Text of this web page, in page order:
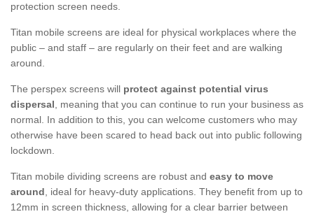
protection screen needs.
Titan mobile screens are ideal for physical workplaces where the
public – and staff – are regularly on their feet and are walking
around.
The perspex screens will protect against potential virus
dispersal, meaning that you can continue to run your business as
normal. In addition to this, you can welcome customers who may
otherwise have been scared to head back out into public following
lockdown.
Titan mobile dividing screens are robust and easy to move
around, ideal for heavy-duty applications. They benefit from up to
12mm in screen thickness, allowing for a clear barrier between